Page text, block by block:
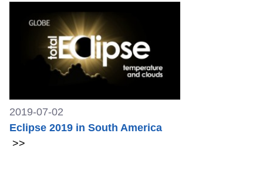
2019-07-02
Eclipse 2019 in South America
>>